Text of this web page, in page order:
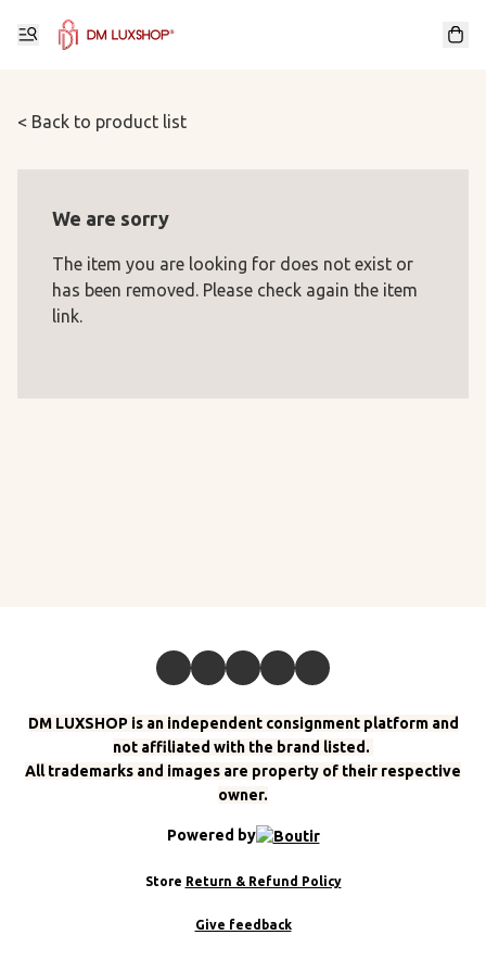
< Back to product list
We are sorry
The item you are looking for does not exist or
has been removed. Please check again the item
link.
DM LUXSHOP is an independent consignment platform and
not affiliated with the brand listed.
All trademarks and images are property of their respective
owner.
Powered by
Store Return & Refund Policy
Give feedback